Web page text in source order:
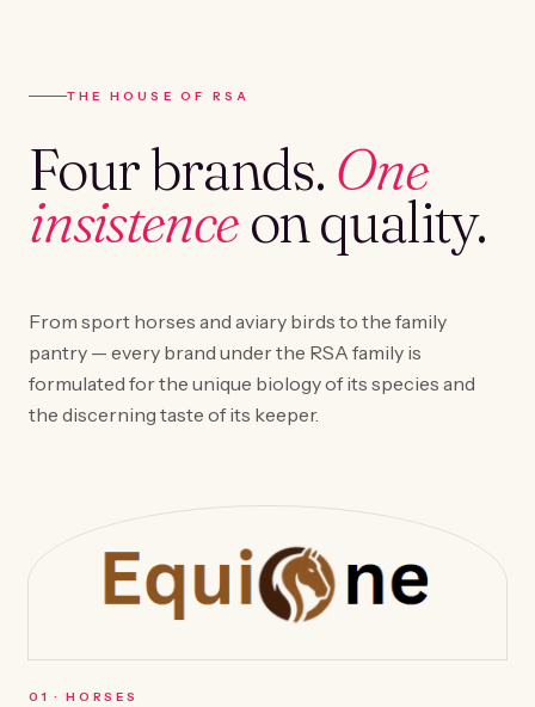
THE HOUSE OF RSA
Four brands. One
insistenceon quality.
From sport horses and aviary birds to the family
pantry — every brand under the RSA family is
formulated for the unique biology of its species and
the discerning taste of its keeper.
0 1 ·HORSES